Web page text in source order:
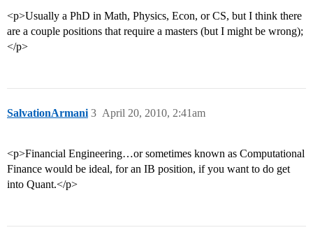
<p>Usually a PhD in Math, Physics, Econ, or CS, but I think there
are a couple positions that require a masters (but I might be wrong);
</p>
SalvationArmani April 20, 2010, 2:41am
3
<p>Financial Engineering…or sometimes known as Computational
Finance would be ideal, for an IB position, if you want to do get
into Quant.</p>